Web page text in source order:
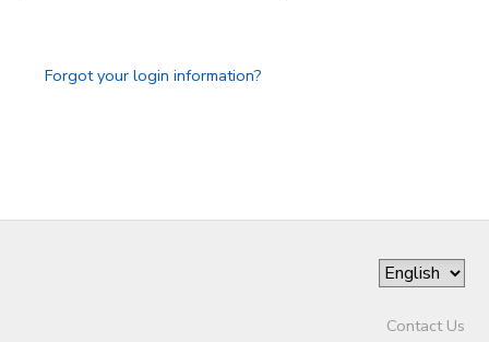
Forgot your login information?
Contact Us